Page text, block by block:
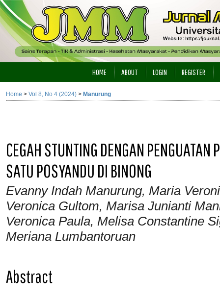
HOME ABOUT LOGIN REGISTER
Home > Vol 8, No 4 (2024) > Manurung
CEGAH STUNTING DENGAN
SATU POSYANDU DI BINONG
Evanny Indah Manurung, Maria
Veronica Gultom, Marisa Junianti
Veronica Paula, Melisa Constantine
Meriana Lumbantoruan
Abstract